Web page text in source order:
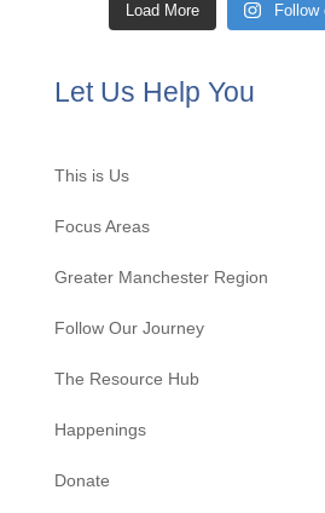
Load More Follow
Let Us Help You
This is Us
Focus Areas
Greater Manchester Region
Follow Our Journey
The Resource Hub
Happenings
Donate